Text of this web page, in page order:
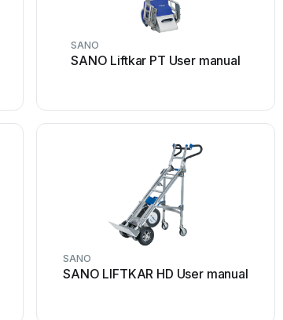
SANO
SANO Liftkar PT User manual
SANO
SANO LIFTKAR HD User manual